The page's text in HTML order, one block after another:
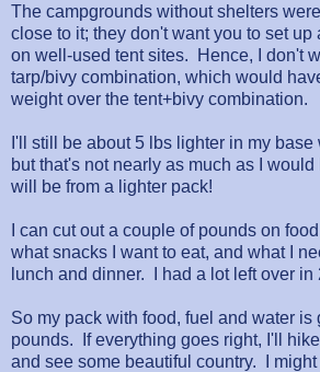
The campgrounds without shelters
close to it; they don't want you to set up
on well-used tent sites. Hence, I don't
tarp/bivy combination, which would
weight over the tent+bivy combination.
I'll still be about 5 lbs lighter in my
but that's not nearly as much as I
will be from a lighter pack!
I can cut out a couple of pounds on
what snacks I want to eat, and what I
lunch and dinner. I had a lot left over in
So my pack with food, fuel and water is
pounds. If everything goes right, I'll
and see some beautiful country. I